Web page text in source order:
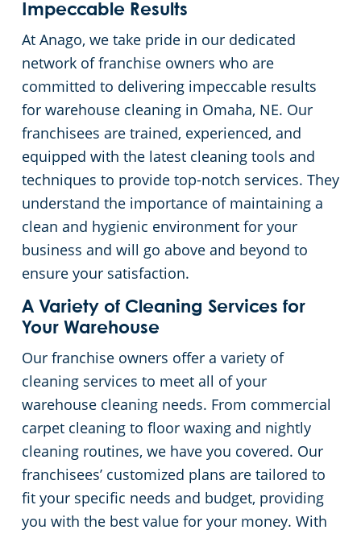
Impeccable Results
At Anago, we take pride in our dedicated
network of franchise owners who are
committed to delivering impeccable results
for warehouse cleaning in Omaha, NE. Our
franchisees are trained, experienced, and
equipped with the latest cleaning tools and
techniques to provide top-notch services. They
understand the importance of maintaining a
clean and hygienic environment for your
business and will go above and beyond to
ensure your satisfaction.
A Variety of Cleaning Services for
Your Warehouse
Our franchise owners offer a variety of
cleaning services to meet all of your
warehouse cleaning needs. From commercial
carpet cleaning to floor waxing and nightly
cleaning routines, we have you covered. Our
franchisees’ customized plans are tailored to
fit your specific needs and budget, providing
you with the best value for your money. With
Warehouses